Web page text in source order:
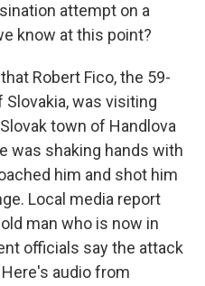
attempt on a
know at this point?
Robert Fico, the 59-
was visiting
town of Handlova
was shaking hands with
him and shot him
Local media report
man who is now in
officials say the attack
audio from